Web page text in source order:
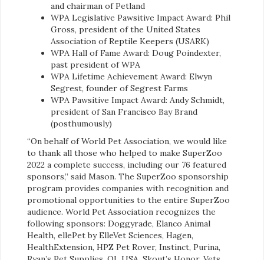
and chairman of Petland
WPA Legislative Pawsitive Impact Award: Phil
Gross, president of the United States
Association of Reptile Keepers (USARK)
WPA Hall of Fame Award: Doug Poindexter,
past president of WPA
WPA Lifetime Achievement Award: Elwyn
Segrest, founder of Segrest Farms
WPA Pawsitive Impact Award: Andy Schmidt,
president of San Francisco BayBrand
(posthumously)
“On behalf of World Pet Association, we would like
to thank all those who helped to make SuperZoo
2022 a complete success, including our 76 featured
sponsors,” said Mason. The SuperZoo sponsorship
program provides companies with recognition and
promotional opportunities to the entire SuperZoo
audience. World Pet Association recognizes the
following sponsors: Doggyrade, Elanco Animal
Health, ellePet by ElleVet Sciences, Hagen,
HealthExtension, HPZ Pet Rover, Instinct, Purina,